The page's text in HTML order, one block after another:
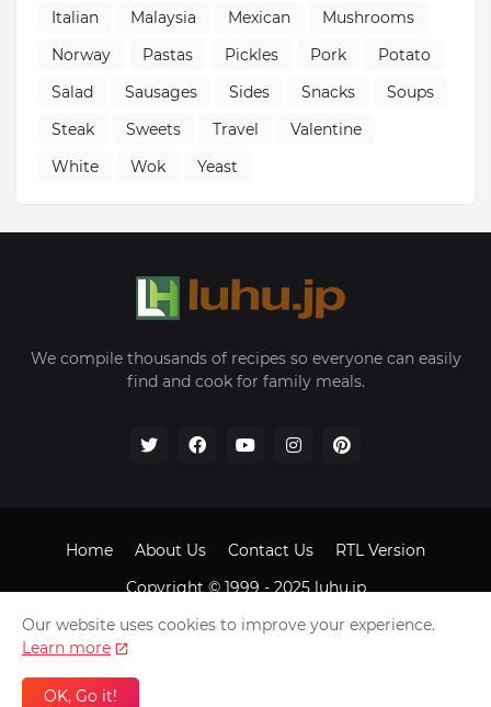
Italian
Malaysia Mexican
Mushrooms
Norway
Pastas Pickles Pork
Potato
Salad
Sausages Sides Snacks
Soups
Steak
Sweets Travel
Valentine
White
Wok Yeast
We compile thousands of recipes so everyone can easily
find and cook for family meals.
Copyright © 1999 - 2025luhu.jp
Home About Us Contact Us RTL Version
Our website uses cookies to improve your experience.
Learn more
OK, Go it!